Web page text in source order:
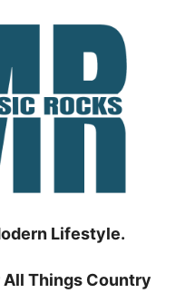
Lifestyle.
All Things Country